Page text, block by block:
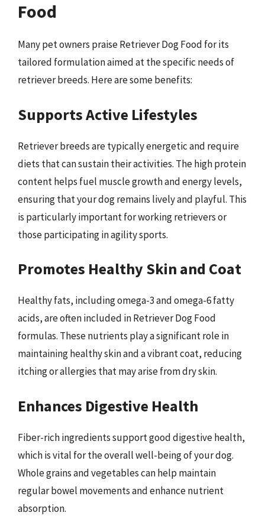
Food
Many pet owners praise Retriever Dog Food for its
tailored formulation aimed at the specific needs of
retriever breeds. Here are some benefits:
Supports Active Lifestyles
Retriever breeds are typically energetic and require
diets that can sustain their activities. The high protein
content helps fuel muscle growth and energy levels,
ensuring that your dog remains lively and playful. This
is particularly important for working retrievers or
those participating in agility sports.
Promotes Healthy Skin and Coat
Healthy fats, including omega-3 and omega-6 fatty
acids, are often included in Retriever Dog Food
formulas. These nutrients play a significant role in
maintaining healthy skin and a vibrant coat, reducing
itching or allergies that may arise from dry skin.
Enhances Digestive Health
Fiber-rich ingredients support good digestive health,
which is vital for the overall well-being of your dog.
Whole grains and vegetables can help maintain
regular bowel movements and enhance nutrient
absorption.